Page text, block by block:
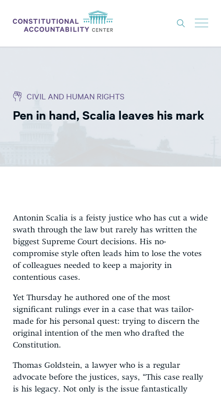
THINK TANK
NEWS
DONATE
CIVIL AND HUMAN RIGHTS
Pen in hand, Scalia leaves his mark
Antonin Scalia is a feisty justice who has cut a wide
swath through the law but rarely has written the
biggest Supreme Court decisions. His no-
compromise style often leads him to lose the votes
of colleagues needed to keep a majority in
contentious cases.
Yet Thursday he authored one of the most
significant rulings ever in a case that was tailor-
made for his personal quest: trying to discern the
original intention of the men who drafted the
Constitution.
Thomas Goldstein, a lawyer who is a regular
advocate before the justices, says, “This case really
is his legacy. Not only is the issue fantastically